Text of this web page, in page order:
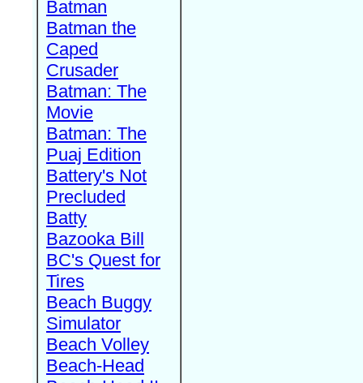
Batman
Batman the
Caped
Crusader
Batman: The
Movie
Batman: The
Puaj Edition
Battery's Not
Precluded
Batty
Bazooka Bill
BC's Quest for
Tires
Beach Buggy
Simulator
Beach Volley
Beach-Head